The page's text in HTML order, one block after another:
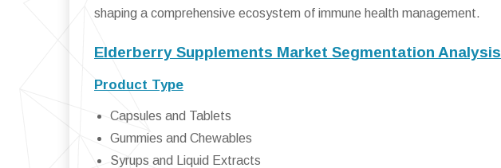
shaping a comprehensive ecosystem of immune health management.
Elderberry Supplements Market Segmentation Analysis
Product Type
Capsules and Tablets
Gummies and Chewables
Syrups and Liquid Extracts